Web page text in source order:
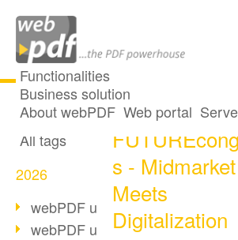
Functionalities
Business solution
About webPDF Web portal
All articles
All tags
2026
webPDF update 10.0.5
webPDF update 10.0.4
DIGITAL
s - Midmarket
Meets
Digitalization